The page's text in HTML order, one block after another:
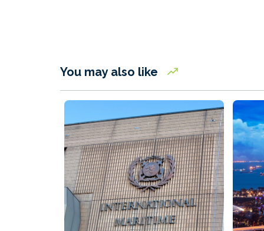
You may also like